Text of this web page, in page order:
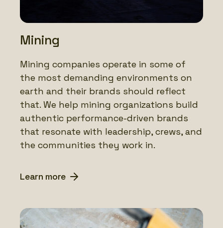
Mining
Mining companies operate in some of
the most demanding environments on
earth and their brands should reflect
that. We help mining organizations build
authentic performance-driven brands
that resonate with leadership, crews, and
the communities they work in.
Learn more